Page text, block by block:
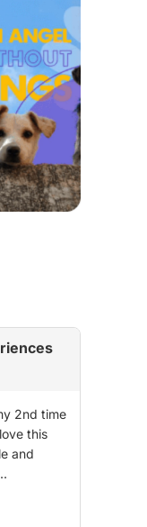
2nd time
this
and